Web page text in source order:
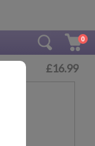
0
£16.99